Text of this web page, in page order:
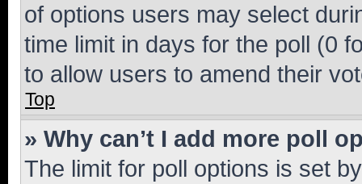
of options users may select
time limit in days for the poll (0
to allow users to amend their
Top
» Why can’t I add more poll
The limit for poll options is set